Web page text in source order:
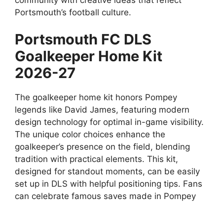
Portsmouth’s football culture.
Portsmouth FC DLS
Goalkeeper Home Kit
2026-27
The goalkeeper home kit honors Pompey
legends like David James, featuring modern
design technology for optimal in-game visibility.
The unique color choices enhance the
goalkeeper’s presence on the field, blending
tradition with practical elements. This kit,
designed for standout moments, can be easily
set up in DLS with helpful positioning tips. Fans
can celebrate famous saves made in Pompey